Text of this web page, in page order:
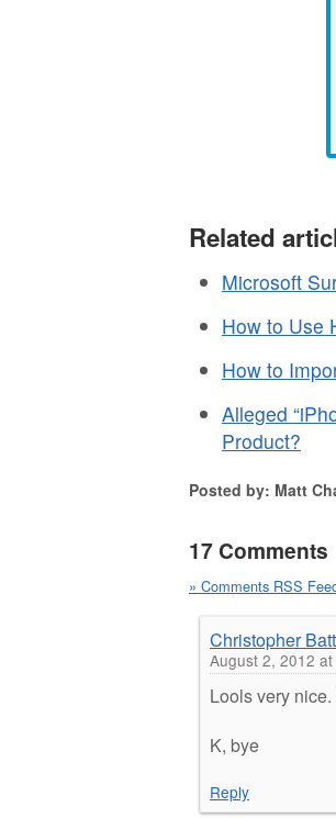
Related
Microsoft
How to Use
How to
Alleged
Product?
Posted by: Matt
17 Comments
» Comments RSS
Christopher
August 2, 2012
Lools very
K, bye
Reply